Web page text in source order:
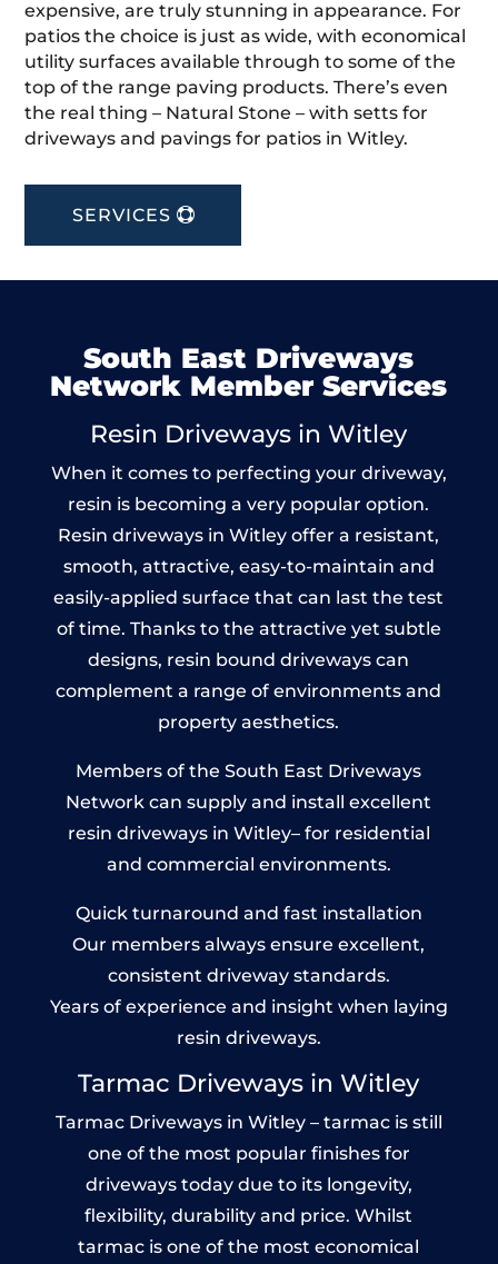
expensive, are truly stunning in appearance. For
patios the choice is just as wide, with economical
utility surfaces available through to some of the
top of the range paving products. There’s even
the real thing – Natural Stone – with setts for
driveways and pavings for patios in Witley.
SERVICES
South East Driveways
Network Member Services
Resin Driveways in Witley
When it comes to perfecting your driveway,
resin is becoming a very popular option.
Resin driveways in Witley offer a resistant,
smooth, attractive, easy-to-maintain and
easily-applied surface that can last the test
of time. Thanks to the attractive yet subtle
designs, resin bound driveways can
complement a range of environments and
property aesthetics.
Members of the South East Driveways
Network can supply and install excellent
resin driveways in Witley– for residential
and commercial environments.
Quick turnaround and fast installation
Our members always ensure excellent,
consistent driveway standards.
Years of experience and insight when laying
resin driveways.
Tarmac Driveways in Witley
Tarmac Driveways in Witley – tarmac is still
one of the most popular finishes for
driveways today due to its longevity,
flexibility, durability and price. Whilst
tarmac is one of the most economical